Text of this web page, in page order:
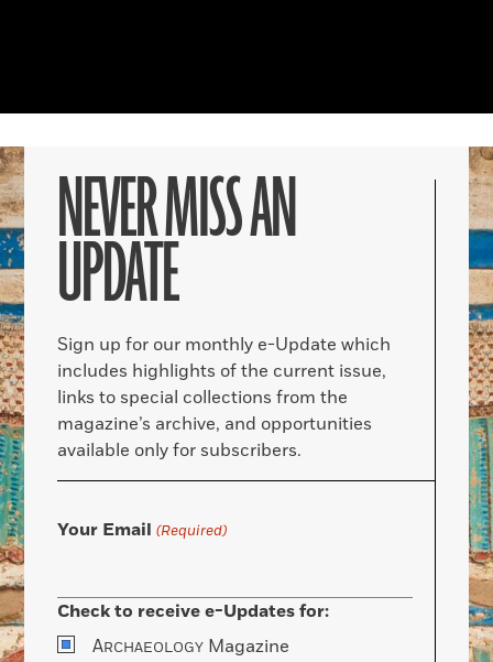
NEVER MISS AN
UPDATE
Sign up for our monthly e-Update which
includes highlights of the current issue,
links to special collections from the
magazine’s archive, and opportunities
available only for subscribers.
Your Email (Required)
Check to receive e-Updates for:
ARCHAEOLOGY Magazine